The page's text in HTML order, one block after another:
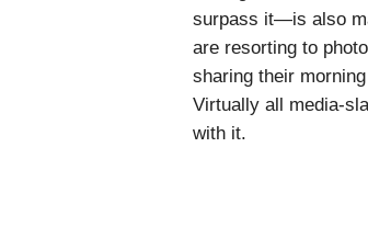
surpass it—is also
are resorting to
sharing their
Virtually all media-
with it.